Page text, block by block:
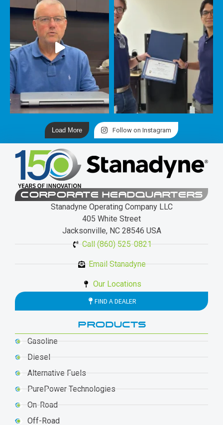
Load More Follow on Instagram
CORPORATE HEADQUARTERS
Stanadyne Operating Company LLC
405 White Street
Jacksonville, NC 28546 USA
Call (860) 525-0821
Email Stanadyne
Our Locations
FIND A DEALER
PRODUCTS
Gasoline
Diesel
Alternative Fuels
PurePower Technologies
On-Road
Off-Road